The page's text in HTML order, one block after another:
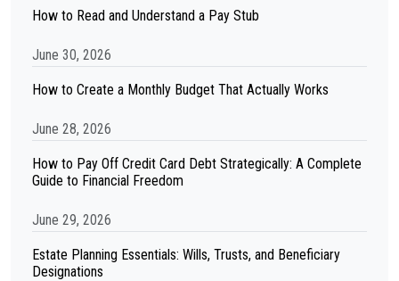
How to Read and Understand a Pay Stub
June 30, 2026
How to Create a Monthly Budget That Actually Works
June 28, 2026
How to Pay Off Credit Card Debt Strategically: A Complete
Guide to Financial Freedom
June 29, 2026
Estate Planning Essentials: Wills, Trusts, and Beneficiary
Designations